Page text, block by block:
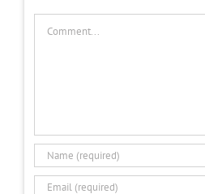
Comment